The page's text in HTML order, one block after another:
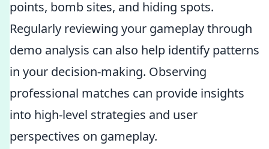
points, bomb sites, and hiding spots.
Regularly reviewing your gameplay through
demo analysis can also help identify patterns
in your decision-making. Observing
professional matches can provide insights
into high-level strategies and user
perspectives on gameplay.